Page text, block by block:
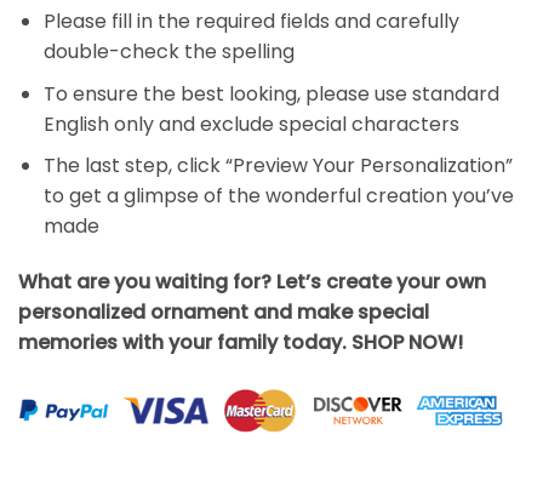
Please fill in the required fields and carefully
double-check the spelling
To ensure the best looking, please use standard
English only and exclude special characters
The last step, click “Preview Your Personalization”
to get a glimpse of the wonderful creation you’ve
made
What are you waiting for? Let’s create your own
personalized ornament and make special
memories with your family today. SHOP NOW!